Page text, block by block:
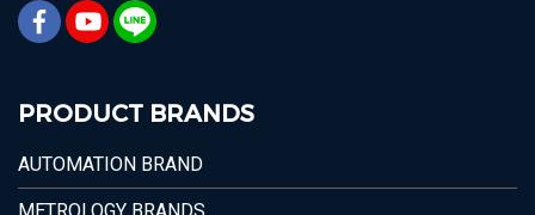
PRODUCT BRANDS
AUTOMATION BRAND